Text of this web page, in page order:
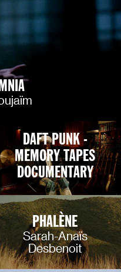
DAFT PUNK -
MEMORY TAPES
DOCUMENTARY
PHALÈNE
Sarah-Anaïs
Desbenoit